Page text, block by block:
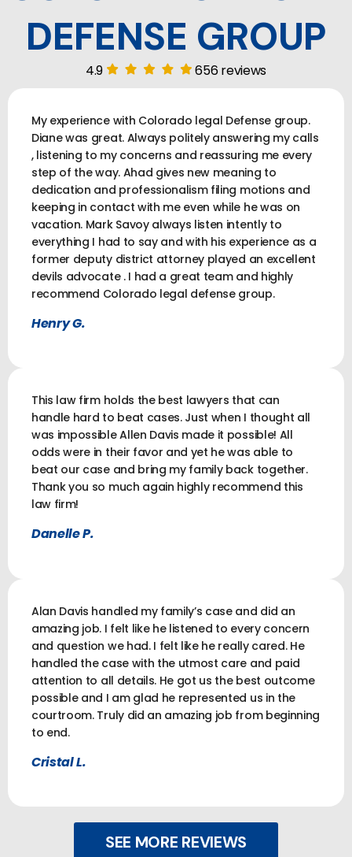
DEFENSE GROUP
4.9 656 reviews
My experience with Colorado legal Defense group.
Diane was great. Always politely answering my calls
, listening to my concerns and reassuring me every
step of the way. Ahad gives new meaning to
dedication and professionalism filing motions and
keeping in contact with me even while he was on
vacation. Mark Savoy always listen intently to
everything I had to say and with his experience as a
former deputy district attorney played an excellent
devils advocate . I had a great team and highly
recommend Colorado legal defense group.
Henry G.
This law firm holds the best lawyers that can
handle hard to beat cases. Just when I thought all
was impossible Allen Davis made it possible! All
odds were in their favor and yet he was able to
beat our case and bring my family back together.
Thank you so much again highly recommend this
law firm!
Danelle P.
Alan Davis handled my family’s case and did an
amazing job. I felt like he listened to every concern
and question we had. I felt like he really cared. He
handled the case with the utmost care and paid
attention to all details. He got us the best outcome
possible and I am glad he represented us in the
courtroom. Truly did an amazing job from beginning
to end.
Cristal L.
SEE MORE REVIEWS